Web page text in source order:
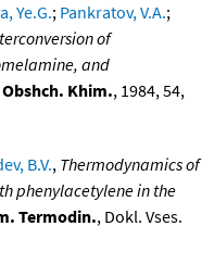
Ye.G.; Pankratov, V.A.;
of
and
Khim., 1984, 54,
B.V., Thermodynamics of
phenylacetylene in the
Termodin., Dokl. Vses.